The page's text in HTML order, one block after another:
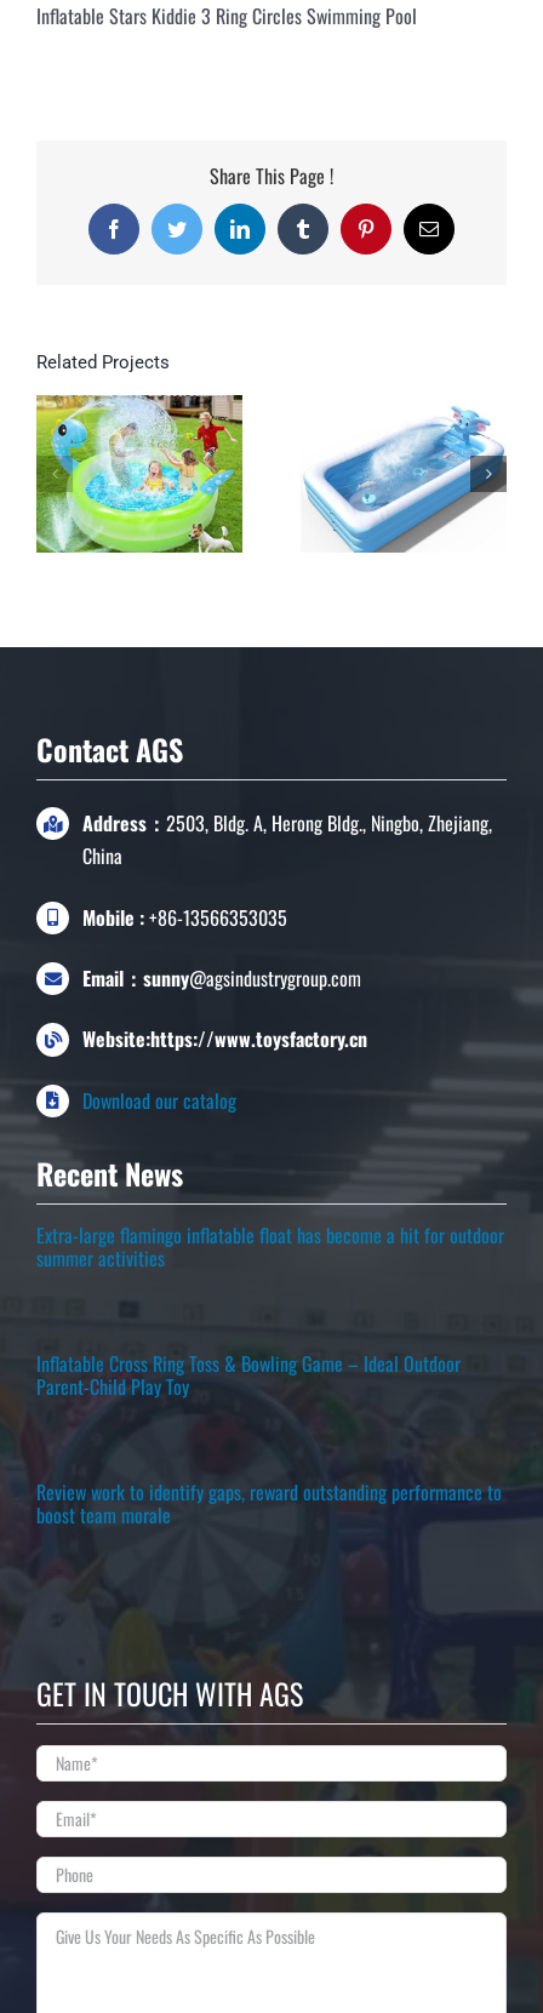
Inflatable Stars Kiddie 3 Ring Circles Swimming Pool
Share This Page !
FacebookTwitter LinkedInTumblr PinterestEmail
Related Projects
inflatable Sprinkler
Pool for Kids
Contact AGS
Address：2503, Bldg. A, Herong Bldg., Ningbo, Zhejiang,
China
Mobile :+86-13566353035
Email：sunny@agsindustrygroup.com
Website:https://www.toysfactory.cn
Download our catalog
Recent News
Extra-large flamingo inflatable float has become a hit for outdoor
summer activities
Inflatable Cross Ring Toss & Bowling Game – Ideal Outdoor
Parent-Child Play Toy
Review work to identify gaps, reward outstanding performance to
boost team morale
GET IN TOUCH WITH AGS